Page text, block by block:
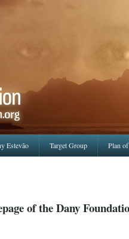
Estevão Target Group Plan
of the Dany